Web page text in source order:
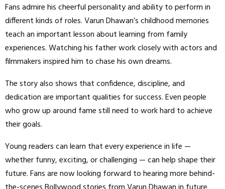
Fans admire his cheerful personality and ability to perform in
different kinds of roles. Varun Dhawan’s childhood memories
teach an important lesson about learning from family
experiences. Watching his father work closely with actors and
filmmakers inspired him to chase his own dreams.
The story also shows that confidence, discipline, and
dedication are important qualities for success. Even people
who grow up around fame still need to work hard to achieve
their goals.
Young readers can learn that every experience in life —
whether funny, exciting, or challenging — can help shape their
future. Fans are now looking forward to hearing more behind-